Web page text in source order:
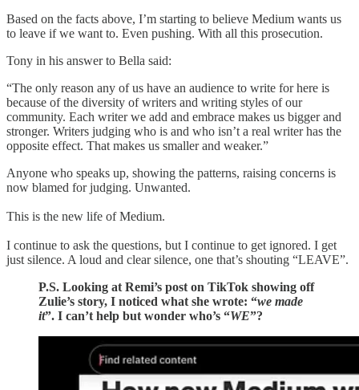
Based on the facts above, I’m starting to believe Medium wants us
to leave if we want to. Even pushing. With all this prosecution.
Tony in his answer to Bella said:
“The only reason any of us have an audience to write for here is
because of the diversity of writers and writing styles of our
community. Each writer we add and embrace makes us bigger and
stronger. Writers judging who is and who isn’t a real writer has the
opposite effect. That makes us smaller and weaker.”
Anyone who speaks up, showing the patterns, raising concerns is
now blamed for judging. Unwanted.
This is the new life of Medium.
I continue to ask the questions, but I continue to get ignored. I get
just silence. A loud and clear silence, one that’s shouting “LEAVE”.
P.S. Looking at Remi’s post on TikTok showing off
Zulie’s story, I noticed what she wrote: “we made
it”. I can’t help but wonder who’s “WE”?